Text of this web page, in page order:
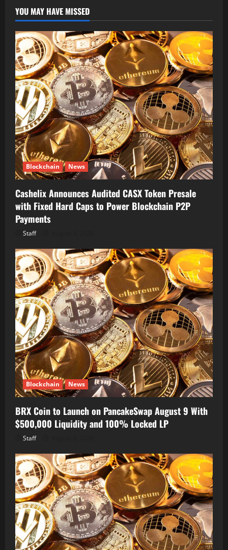
YOU MAY HAVE MISSED
Blockchain News
Cashelix Announces Audited CASX Token Presale
with Fixed Hard Caps to Power Blockchain P2P
Payments
Staff
Blockchain News
BRX Coin to Launch on PancakeSwap August 9 With
$500,000 Liquidity and 100% Locked LP
Staff